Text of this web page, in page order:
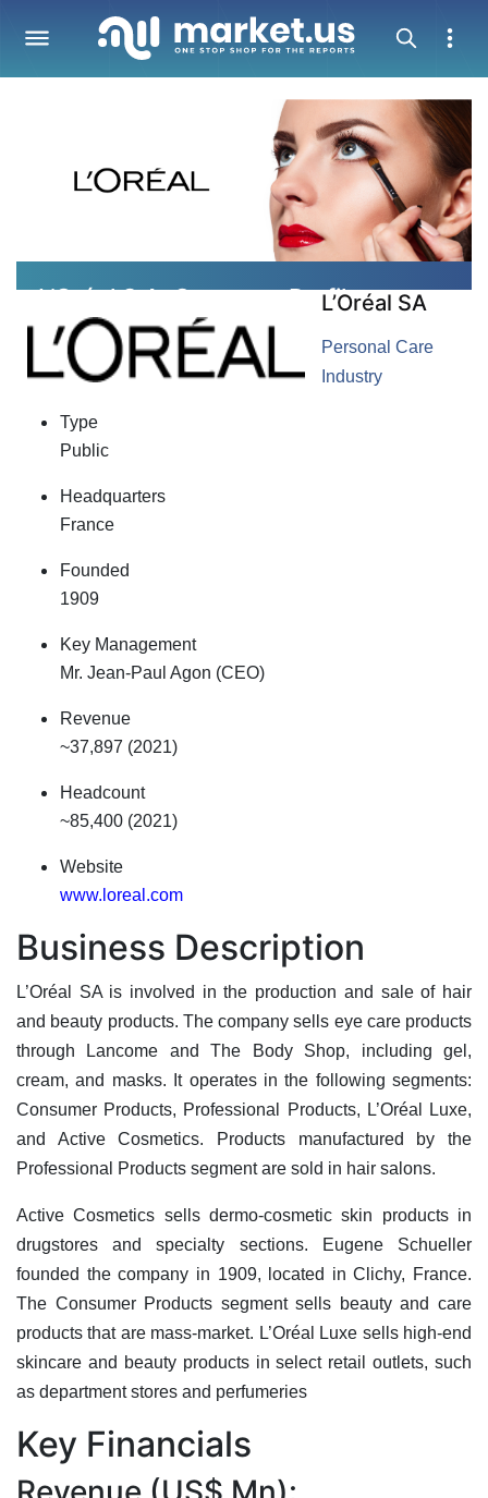
L’Oréal S.A. Company ProfileL’Oréal SA
Personal Care
Industry
Type
Public
Headquarters
France
Founded
1909
Key Management
Mr. Jean-Paul Agon (CEO)
Revenue
~37,897 (2021)
Headcount
~85,400 (2021)
Website
www.loreal.com
Business Description
L’Oréal SA is involved in the production and sale of hair
and beauty products. The company sells eye care products
through Lancome and The Body Shop, including gel,
cream, and masks. It operates in the following segments:
Consumer Products, Professional Products, L’Oréal Luxe,
and Active Cosmetics. Products manufactured by the
Professional Products segment are sold in hair salons.
Active Cosmetics sells dermo-cosmetic skin products in
drugstores and specialty sections. Eugene Schueller
founded the company in 1909, located in Clichy, France.
The Consumer Products segment sells beauty and care
products that are mass-market. L’Oréal Luxe sells high-end
skincare and beauty products in select retail outlets, such
as department stores and perfumeries
Key Financials